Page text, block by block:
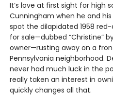
It’s love at first sight for high
Cunningham when he and
spot the dilapidated 1958
for sale—dubbed “Christine”
owner—rusting away on a
Pennsylvania neighborhood.
never had much luck in the
really taken an interest in
quickly changes all that.